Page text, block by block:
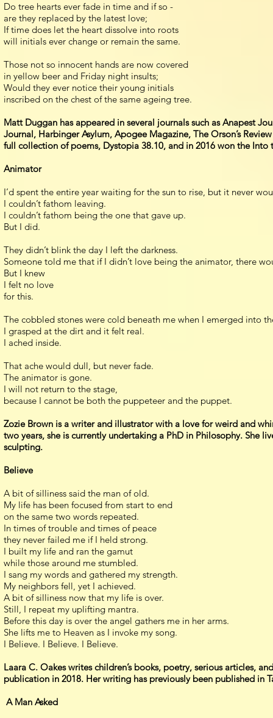
Do tree hearts ever fade in time and if so -
are they replaced by the latest love;
If time does let the heart dissolve into roots
will initials ever change or remain the same.
Those not so innocent hands are now covered
in yellow beer and Friday night insults;
Would they ever notice their young initials
inscribed on the chest of the same ageing tree.
Matt Duggan has appeared in several journals such as Anapest
Journal, Harbinger Asylum, Apogee Magazine, The Orson’s
full collection of poems, Dystopia 38.10, and in 2016 won the Into
Animator
I’d spent the entire year waiting for the sun to rise, but it never
I couldn’t fathom leaving.
I couldn’t fathom being the one that gave up.
But I did.
They didn’t blink the day I left the darkness.
Someone told me that if I didn’t love being the animator, there
But I knew
I felt no love
for this.
The cobbled stones were cold beneath me when I emerged into
I grasped at the dirt and it felt real.
I ached inside.
That ache would dull, but never fade.
The animator is gone.
I will not return to the stage,
because I cannot be both the puppeteer and the puppet.
Zozie Brown is a writer and illustrator with a love for weird and
two years, she is currently undertaking a PhD in Philosophy. She
sculpting.
Believe
A bit of silliness said the man of old.
My life has been focused from start to end
on the same two words repeated.
In times of trouble and times of peace
they never failed me if I held strong.
I built my life and ran the gamut
while those around me stumbled.
I sang my words and gathered my strength.
My neighbors fell, yet I achieved.
A bit of silliness now that my life is over.
Still, I repeat my uplifting mantra.
Before this day is over the angel gathers me in her arms.
She lifts me to Heaven as I invoke my song.
I Believe. I Believe. I Believe.
Laara C. Oakes writes children’s books, poetry, serious articles,
publication in 2018. Her writing has previously been published in
A Man Asked